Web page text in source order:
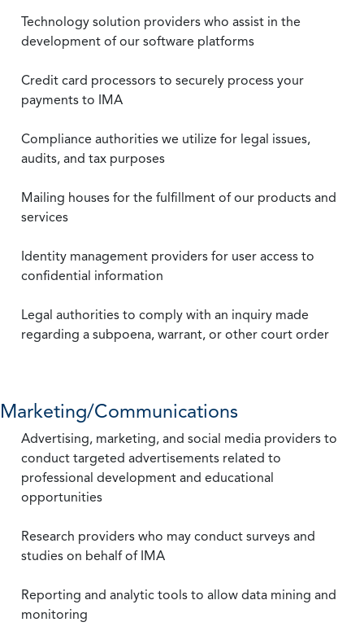
Technology solution providers who assist in the
development of our software platforms
Credit card processors to securely process your
payments to IMA
Compliance authorities we utilize for legal issues,
audits, and tax purposes
Mailing houses for the fulfillment of our products and
services
Identity management providers for user access to
confidential information
Legal authorities to comply with an inquiry made
regarding a subpoena, warrant, or other court order
Marketing/Communications
Advertising, marketing, and social media providers to
conduct targeted advertisements related to
professional development and educational
opportunities
Research providers who may conduct surveys and
studies on behalf of IMA
Reporting and analytic tools to allow data mining and
monitoring